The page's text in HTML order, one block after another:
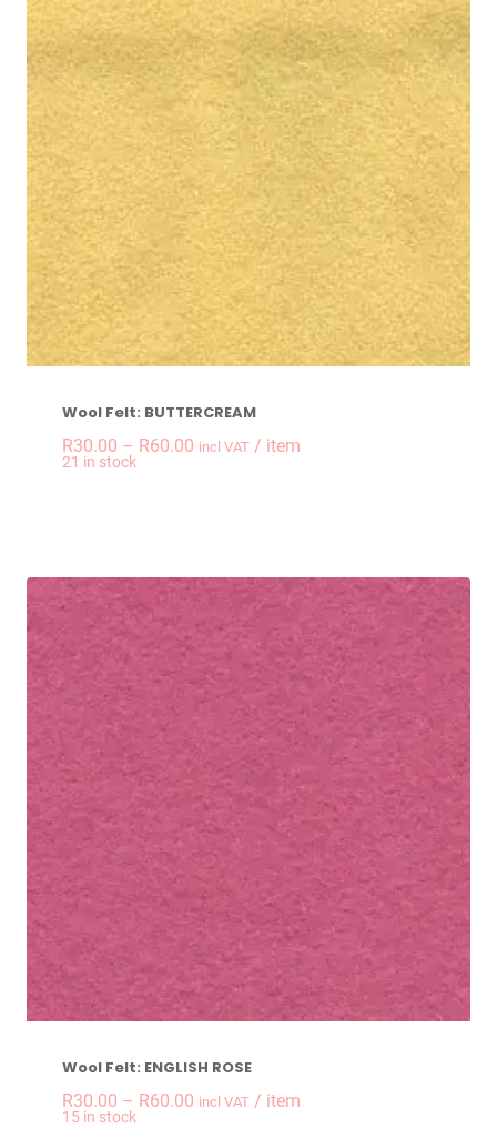
Wool Felt: BUTTERCREAM
R30.00 – R60.00Price
incl VAT / item
21 in stock
Wool Felt: ENGLISH ROSE
R30.00 – R60.00Price
incl VAT / item
15 in stock